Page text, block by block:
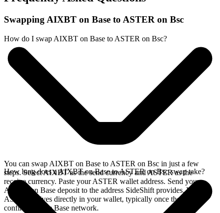
Swapping AIXBT on Base to ASTER on Bsc
How do I swap AIXBT on Base to ASTER on Bsc?
You can swap AIXBT on Base to ASTER on Bsc in just a few
steps. Select AIXBT as the send currency and ASTER as the
receive currency. Paste your ASTER wallet address. Send your
AIXBT on Base deposit to the address SideShift provides. Your
ASTER arrives directly in your wallet, typically once the deposit
confirms on the Base network.
How long does a AIXBT on Base to ASTER on Bsc swap take?